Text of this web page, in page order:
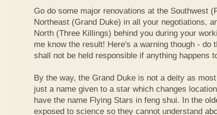
Go do some major renovations at the Southwest
Northeast (Grand Duke) in all your negotiations,
North (Three Killings) behind you during your
me know the result! Here's a warning though - do
shall not be held responsible if anything happens
By the way, the Grand Duke is not a deity as
just a name given to a star which changes
have the name Flying Stars in feng shui. In the
exposed to science so they cannot understand